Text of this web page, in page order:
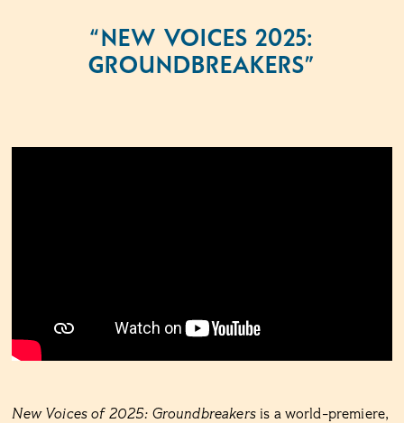
“NEW VOICES 2025:
GROUNDBREAKERS”
New Voices of 2025: Groundbreakersis a world-premiere,